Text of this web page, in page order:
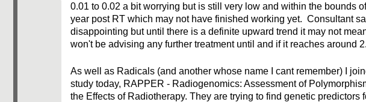
0.01 to 0.02 a bit worrying but is still very low and within the bounds
year post RT which may not have finished working yet. Consultant
disappointing but until there is a definite upward trend it may not
won't be advising any further treatment until and if it reaches around 2.
As well as Radicals (and another whose name I cant remember) I
study today, RAPPER - Radiogenomics: Assessment of
the Effects of Radiotherapy. They are trying to find genetic predictors